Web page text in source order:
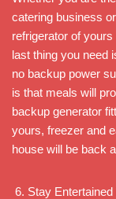
catering business
refrigerator of
last thing you need
no backup power
is that meals will
backup generator
yours, freezer and
house will be back
Stay